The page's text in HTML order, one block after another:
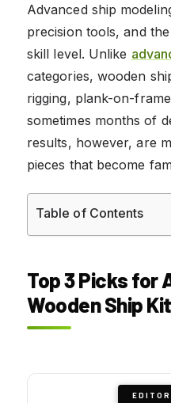
Advanced ship
precision tools, and
skill level. Unlike
categories, wooden
rigging, plank-on-
sometimes months of
results, however, are
pieces that become
Table of Contents
Top 3 Picks for
Wooden Ship